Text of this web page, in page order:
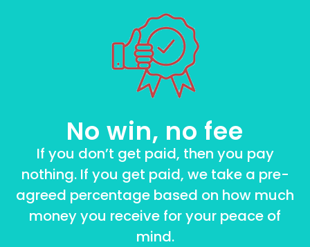
No win, no fee
If you don’t get paid, then you pay
nothing. If you get paid, we take a pre-
agreed percentage based on how much
money you receive for your peace of
mind.